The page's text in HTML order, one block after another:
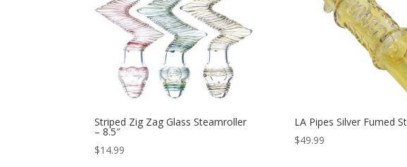
Striped Zig Zag Glass Steamroller
– 8.5″
$14.99
LA Pipes Silver Fumed
$49.99